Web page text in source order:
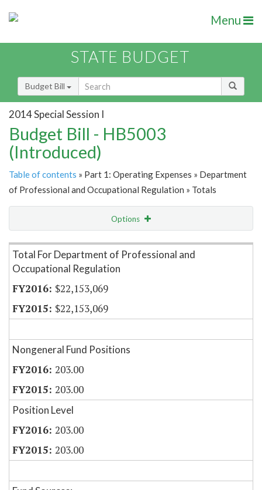
Menu
STATE BUDGET
Budget Bill
2014 Special Session I
Budget Bill - HB5003
(Introduced)
Table of contents » Part 1: Operating Expenses » Department
of Professional and Occupational Regulation » Totals
Options
Item Lookup
Total For Department of Professional and
Occupational Regulation
$22,153,069
$22,153,069
Nongeneral Fund Positions
203.00
203.00
Position Level
203.00
203.00